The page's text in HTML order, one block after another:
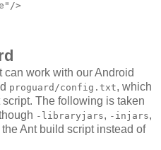
>
work with our Android
proguard/config.txt, which
The following is taken
-libraryjars, -injars,
Ant build script instead of